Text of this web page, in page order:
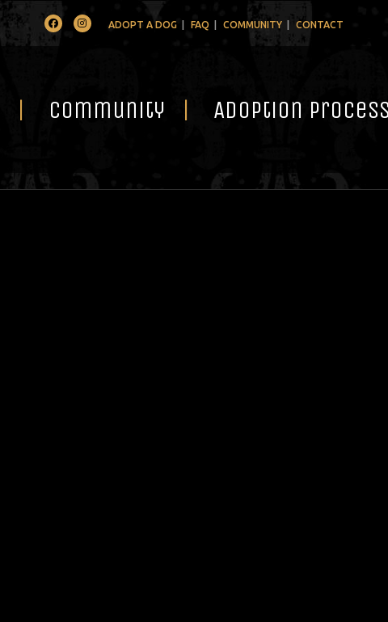
FacebookInstagramADOPT A DOG FAQ COMMUNITY CONTACT
Community Adoption